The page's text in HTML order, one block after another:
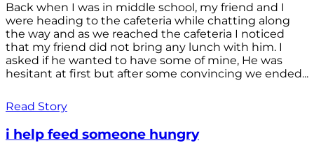
Back when I was in middle school, my friend and I
were heading to the cafeteria while chatting along
the way and as we reached the cafeteria I noticed
that my friend did not bring any lunch with him. I
asked if he wanted to have some of mine, He was
hesitant at first but after some convincing we ended...
Read Story
i help feed someone hungry